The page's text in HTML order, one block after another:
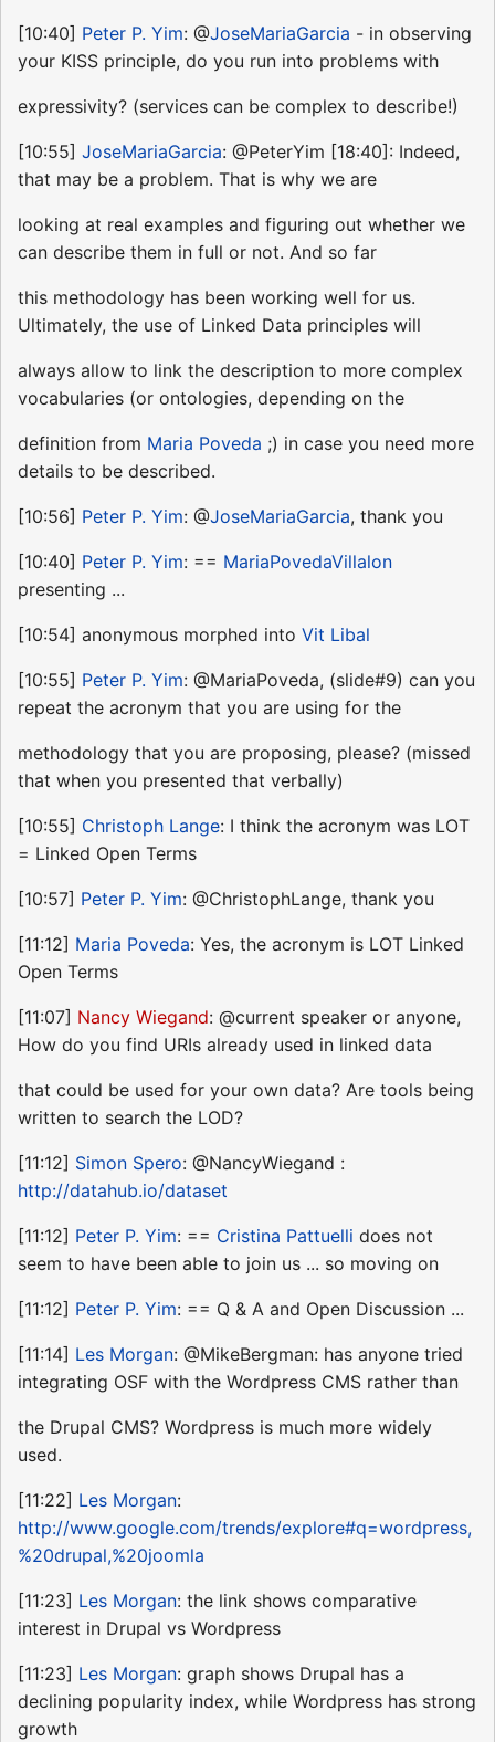
[10:40] Peter P. Yim: @JoseMariaGarcia - in observing
your KISS principle, do you run into problems with
expressivity? (services can be complex to describe!)
[10:55] JoseMariaGarcia: @PeterYim [18:40]: Indeed,
that may be a problem. That is why we are
looking at real examples and figuring out whether we
can describe them in full or not. And so far
this methodology has been working well for us.
Ultimately, the use of Linked Data principles will
always allow to link the description to more complex
vocabularies (or ontologies, depending on the
definition from Maria Poveda ;) in case you need more
details to be described.
[10:56] Peter P. Yim: @JoseMariaGarcia, thank you
[10:40] Peter P. Yim: == MariaPovedaVillalon
presenting ...
[10:54] anonymous morphed into Vit Libal
[10:55] Peter P. Yim: @MariaPoveda, (slide#9) can you
repeat the acronym that you are using for the
methodology that you are proposing, please? (missed
that when you presented that verbally)
[10:55] Christoph Lange: I think the acronym was LOT
= Linked Open Terms
[10:57] Peter P. Yim: @ChristophLange, thank you
[11:12] Maria Poveda: Yes, the acronym is LOT Linked
Open Terms
[11:07] Nancy Wiegand: @current speaker or anyone,
How do you find URIs already used in linked data
that could be used for your own data? Are tools being
written to search the LOD?
[11:12] Simon Spero: @NancyWiegand :
http://datahub.io/dataset
[11:12] Peter P. Yim: == Cristina Pattuelli does not
seem to have been able to join us ... so moving on
[11:12] Peter P. Yim: == Q & A and Open Discussion ...
[11:14] Les Morgan: @MikeBergman: has anyone tried
integrating OSF with the Wordpress CMS rather than
the Drupal CMS? Wordpress is much more widely
used.
[11:22] Les Morgan:
http://www.google.com/trends/explore#q=wordpress,
%20drupal,%20joomla
[11:23] Les Morgan: the link shows comparative
interest in Drupal vs Wordpress
[11:23] Les Morgan: graph shows Drupal has a
declining popularity index, while Wordpress has strong
growth